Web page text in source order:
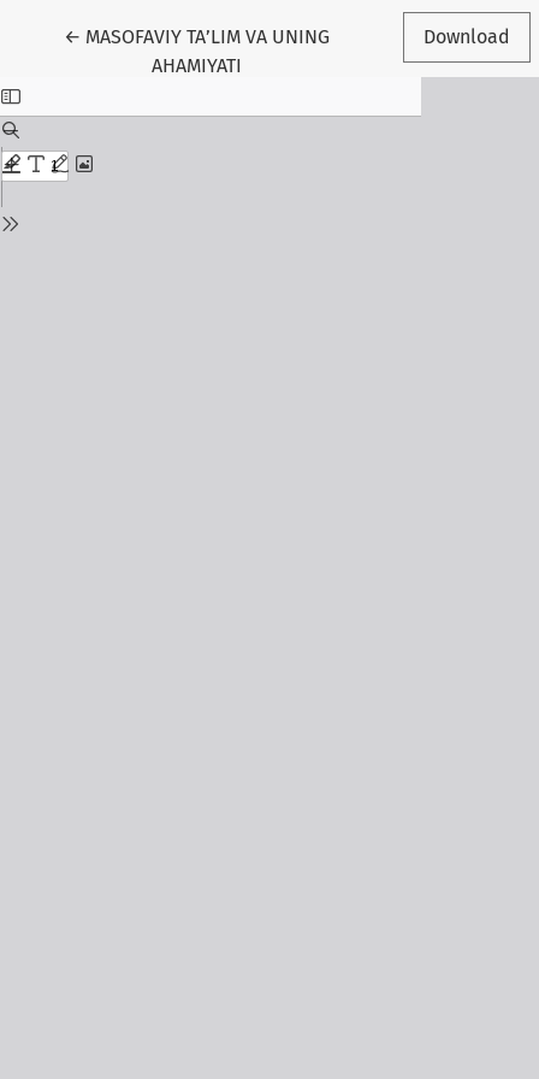
← Return to Article Details
MASOFAVIY TA’LIM VA UNING
AHAMIYATI
Download